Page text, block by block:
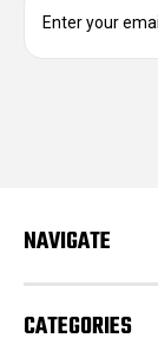
e
s
NAVIGATE
CATEGORIES